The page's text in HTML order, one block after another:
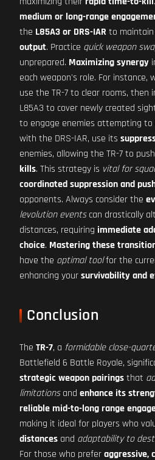
medium or long-range
the L85A3 or DRS-IAR to maintain
output. Practice quick weapon
unprepared. Maximizing synergy
each weapon's role. For instance,
use the TR-7 to clear rooms,
L85A3 to cover newly created
to engage enemies attempting to
with the DRS-IAR, use its
enemies, allowing the TR-7 to
kills. This strategy is vital for
coordinated suppression and
opponents. Always consider the
levolution eventscan drastically
distances, requiring immediate
choice. Mastering these
have the optimal toolfor the
enhancing yoursurvivability and
Conclusion
The TR-7, a formidable close-
Battlefield 6 Battle Royale,
strategic weapon pairingsthat
limitationsand enhance its
reliable mid-to-long range
making it ideal for players who
distances and adaptability to
For those who preferaggressive,